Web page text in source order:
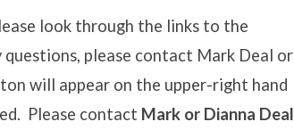
look through the links to the
please contact Mark Deal or
will appear on the upper-right hand
Please contact Mark or Dianna Deal